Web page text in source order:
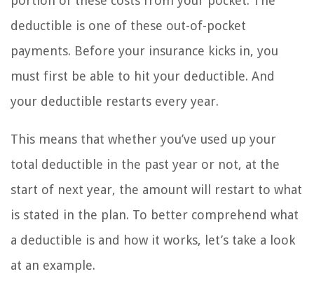
deductible is one of these out-of-pocket
payments. Before your insurance kicks in, you
must first be able to hit your deductible. And
your deductible restarts every year.
This means that whether you’ve used up your
total deductible in the past year or not, at the
start of next year, the amount will restart to what
is stated in the plan. To better comprehend what
a deductible is and how it works, let’s take a look
at an example.